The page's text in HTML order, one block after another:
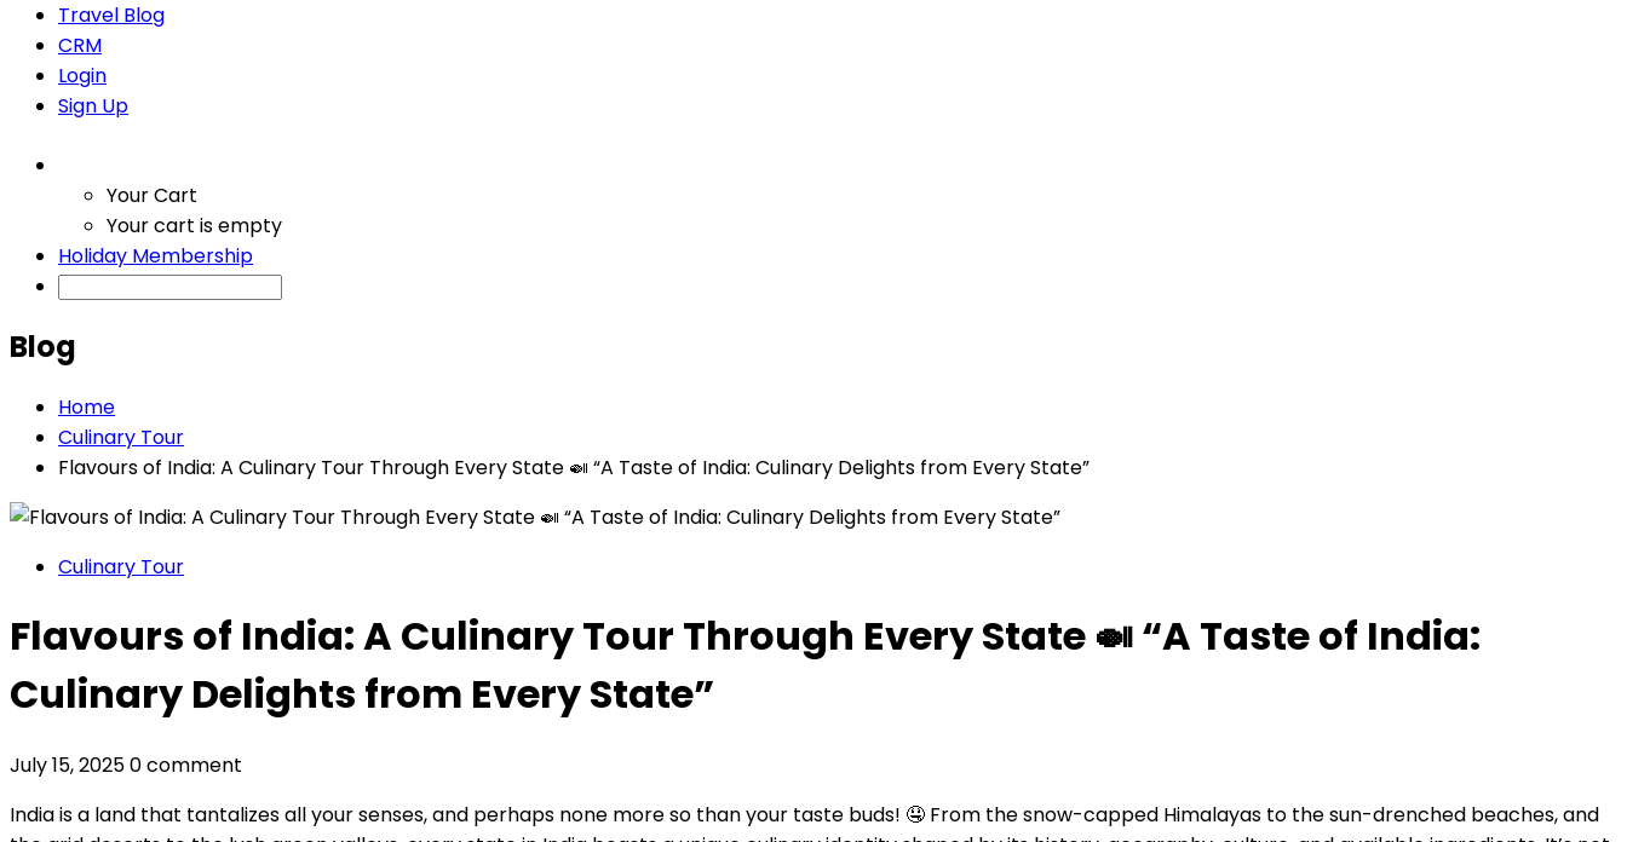
Travel Blog
CRM
Login
Sign Up
Your Cart
Your cart is empty
Holiday Membership
Blog
Home
Culinary Tour
Flavours of India: A Culinary Tour Through Every State 🍛 “A Taste of India: Culinary Delights from Every State”
Culinary Tour
Flavours of India: A Culinary Tour Through Every State 🍛 “A Taste of India:
Culinary Delights from Every State”
July 15, 20250 comment
India is a land that tantalizes all your senses, and perhaps none more so than your taste buds! 🤤 From the snow-capped Himalayas to the sun-drenched beaches, and